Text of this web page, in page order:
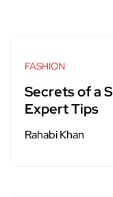
FASHION
Secrets of a
Expert Tips
Rahabi Khan